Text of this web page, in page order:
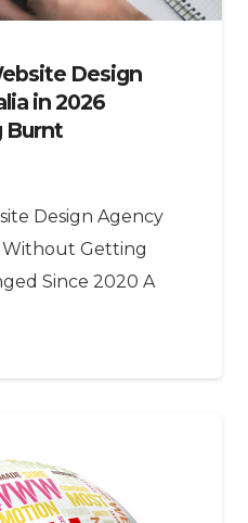
Design
in 2026
Burnt
Design Agency
Without Getting
Since 2020 A